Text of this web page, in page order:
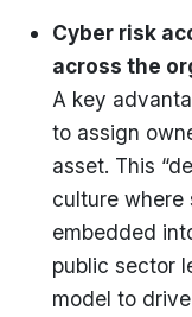
Cyber risk
across the
A key
to assign
asset. This
culture where
embedded
public sector
model to